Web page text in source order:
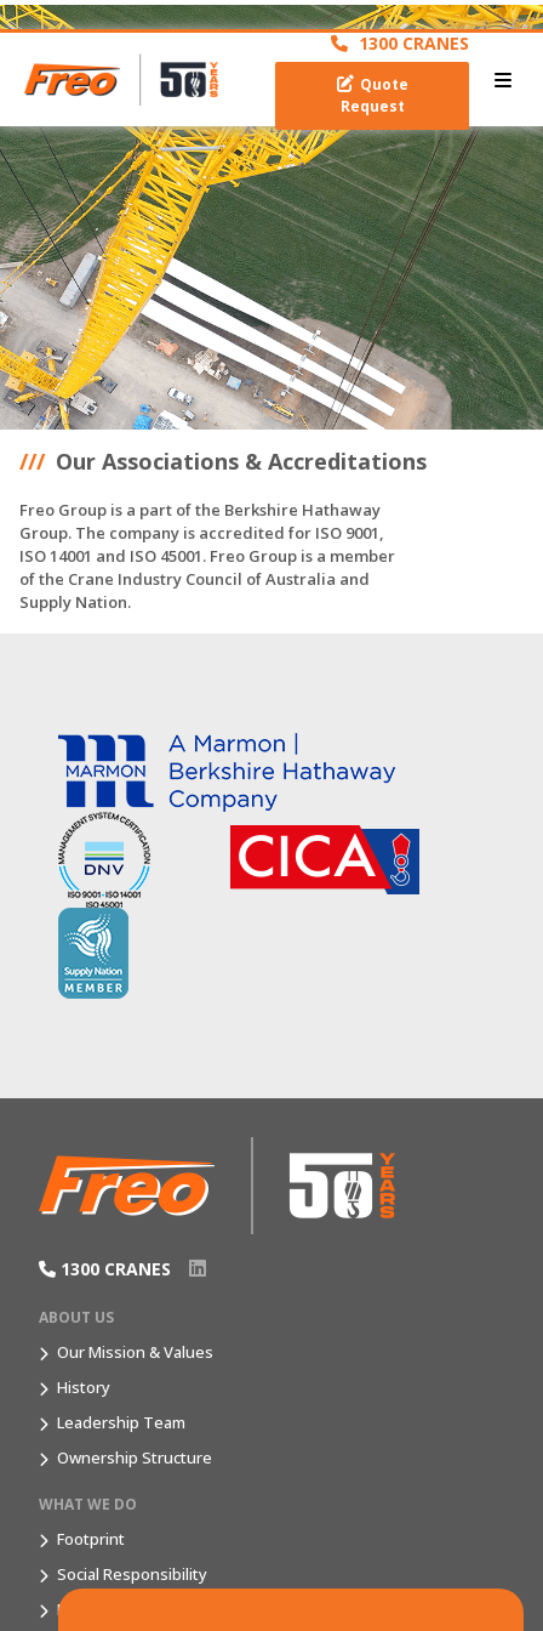
archive
1300 CRANES
Quote
Request
Our Associations & Accreditations
Freo Group is a part of the Berkshire Hathaway
Group. The company is accredited for ISO 9001,
ISO 14001 and ISO 45001. Freo Group is a member
of the Crane Industry Council of Australia and
Supply Nation.
1300 CRANES
ABOUT US
Our Mission & Values
History
Leadership Team
Ownership Structure
WHAT WE DO
Footprint
Social Responsibility
Market Segments